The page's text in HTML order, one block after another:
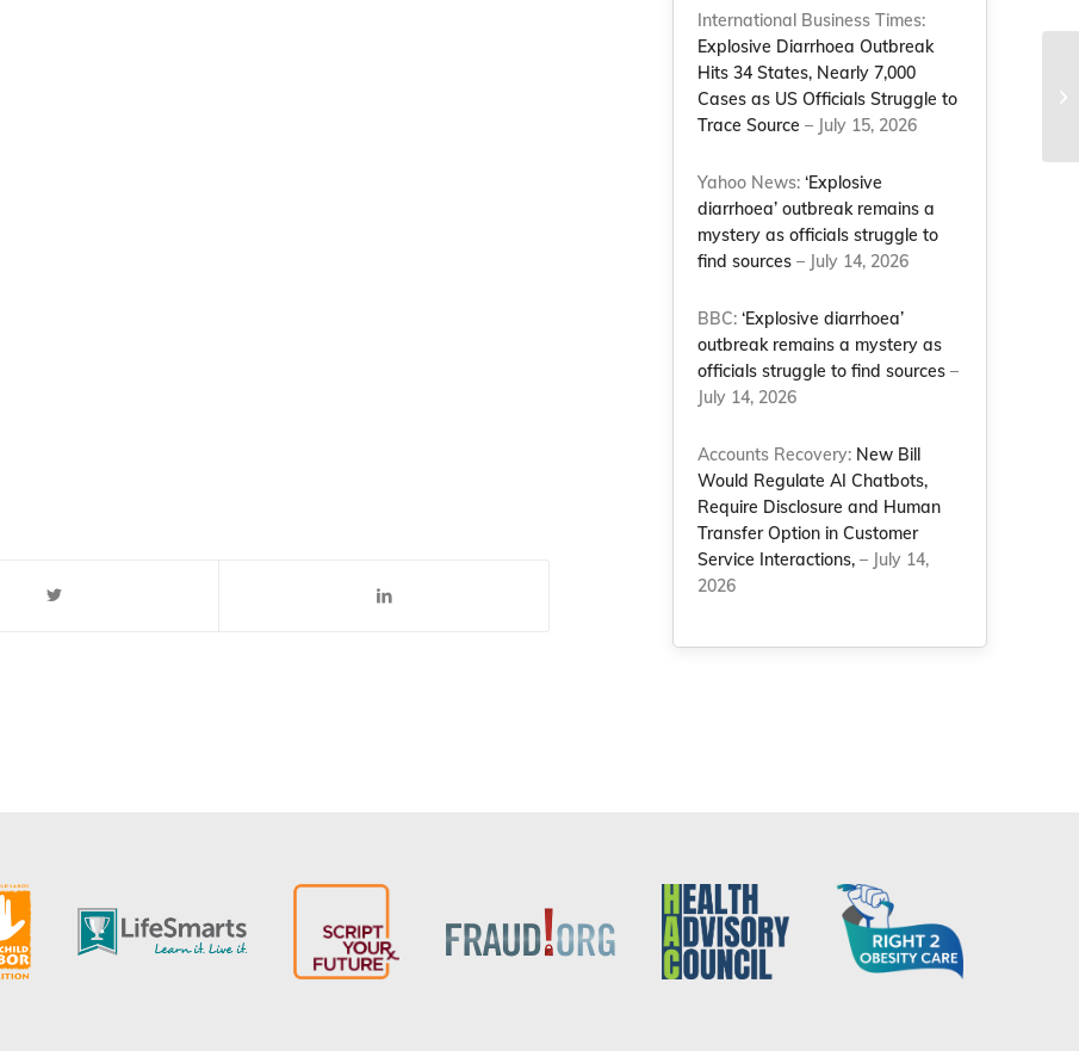
International Business Times:
Explosive Diarrhoea Outbreak
Hits 34 States, Nearly 7,000
Cases as US Officials Struggle to
Trace Source – July 15, 2026
Yahoo News:‘Explosive
diarrhoea’ outbreak remains a
mystery as officials struggle to
find sources – July 14, 2026
BBC:‘Explosive diarrhoea’
outbreak remains a mystery as
officials struggle to find sources –
July 14, 2026
Accounts Recovery: New Bill
Would Regulate AI Chatbots,
Require Disclosure and Human
Transfer Option in Customer
Service Interactions, – July 14,
2026